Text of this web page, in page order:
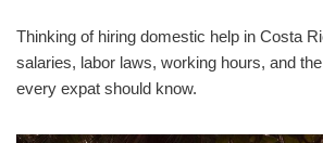
Thinking of hiring domestic help in Costa
salaries, labor laws, working hours, and
every expat should know.